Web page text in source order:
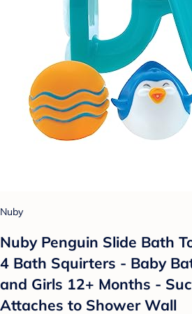
Nuby
Nuby Penguin Slide Bath
4 Bath Squirters - Baby
and Girls 12+ Months -
Attaches to Shower Wall